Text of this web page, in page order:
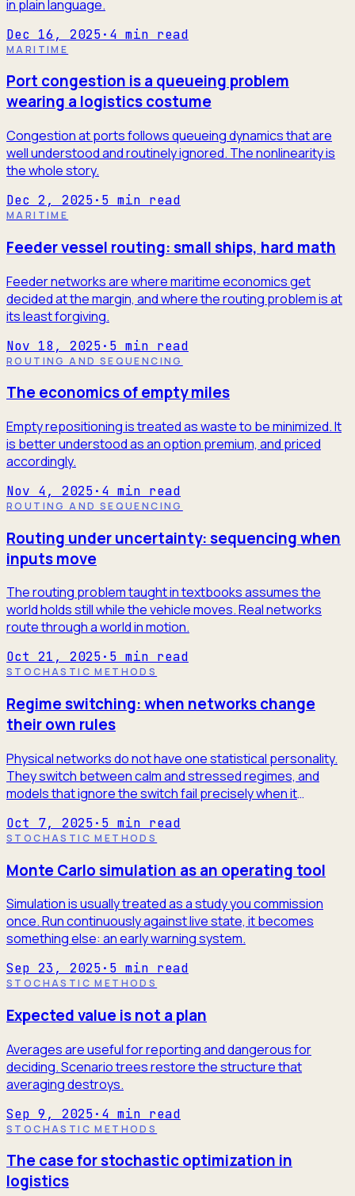
in plain language.
Dec 16, 2025· 4 min read
MARITIME
Port congestion is a queueing problem
wearing a logistics costume
Congestion at ports follows queueing dynamics that are
well understood and routinely ignored. The nonlinearity is
the whole story.
Dec 2, 2025· 5 min read
MARITIME
Feeder vessel routing: small ships, hard math
Feeder networks are where maritime economics get
decided at the margin, and where the routing problem is at
its least forgiving.
Nov 18, 2025· 5 min read
ROUTING AND SEQUENCING
The economics of empty miles
Empty repositioning is treated as waste to be minimized. It
is better understood as an option premium, and priced
accordingly.
Nov 4, 2025· 4 min read
ROUTING AND SEQUENCING
Routing under uncertainty: sequencing when
inputs move
The routing problem taught in textbooks assumes the
world holds still while the vehicle moves. Real networks
route through a world in motion.
Oct 21, 2025· 5 min read
STOCHASTIC METHODS
Regime switching: when networks change
their own rules
Physical networks do not have one statistical personality.
They switch between calm and stressed regimes, and
models that ignore the switch fail precisely when it
Oct 7, 2025· 5 min read
STOCHASTIC METHODS
Monte Carlo simulation as an operating tool
Simulation is usually treated as a study you commission
once. Run continuously against live state, it becomes
something else: an early warning system.
Sep 23, 2025· 5 min read
STOCHASTIC METHODS
Expected value is not a plan
Averages are useful for reporting and dangerous for
deciding. Scenario trees restore the structure that
averaging destroys.
Sep 9, 2025· 4 min read
STOCHASTIC METHODS
The case for stochastic optimization in
logistics